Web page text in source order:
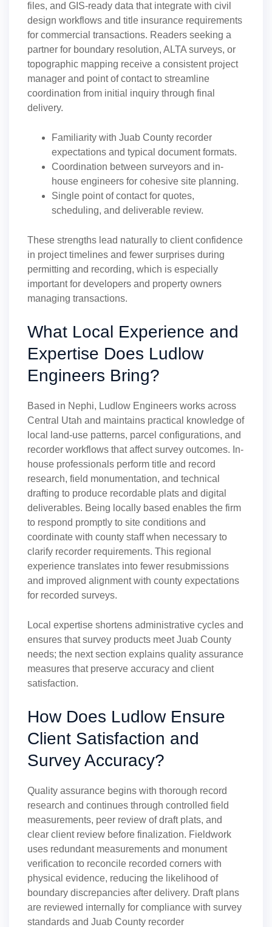
files, and GIS-ready data that integrate with civil
design workflows and title insurance requirements
for commercial transactions. Readers seeking a
partner for boundary resolution, ALTA surveys, or
topographic mapping receive a consistent project
manager and point of contact to streamline
coordination from initial inquiry through final
delivery.
Familiarity with Juab County recorder
expectations and typical document formats.
Coordination between surveyors and in-
house engineers for cohesive site planning.
Single point of contact for quotes,
scheduling, and deliverable review.
These strengths lead naturally to client confidence
in project timelines and fewer surprises during
permitting and recording, which is especially
important for developers and property owners
managing transactions.
What Local Experience and
Expertise Does Ludlow
Engineers Bring?
Based in Nephi, Ludlow Engineers works across
Central Utah and maintains practical knowledge of
local land-use patterns, parcel configurations, and
recorder workflows that affect survey outcomes. In-
house professionals perform title and record
research, field monumentation, and technical
drafting to produce recordable plats and digital
deliverables. Being locally based enables the firm
to respond promptly to site conditions and
coordinate with county staff when necessary to
clarify recorder requirements. This regional
experience translates into fewer resubmissions
and improved alignment with county expectations
for recorded surveys.
Local expertise shortens administrative cycles and
ensures that survey products meet Juab County
needs; the next section explains quality assurance
measures that preserve accuracy and client
satisfaction.
How Does Ludlow Ensure
Client Satisfaction and
Survey Accuracy?
Quality assurance begins with thorough record
research and continues through controlled field
measurements, peer review of draft plats, and
clear client review before finalization. Fieldwork
uses redundant measurements and monument
verification to reconcile recorded corners with
physical evidence, reducing the likelihood of
boundary discrepancies after delivery. Draft plans
are reviewed internally for compliance with survey
standards and Juab County recorder